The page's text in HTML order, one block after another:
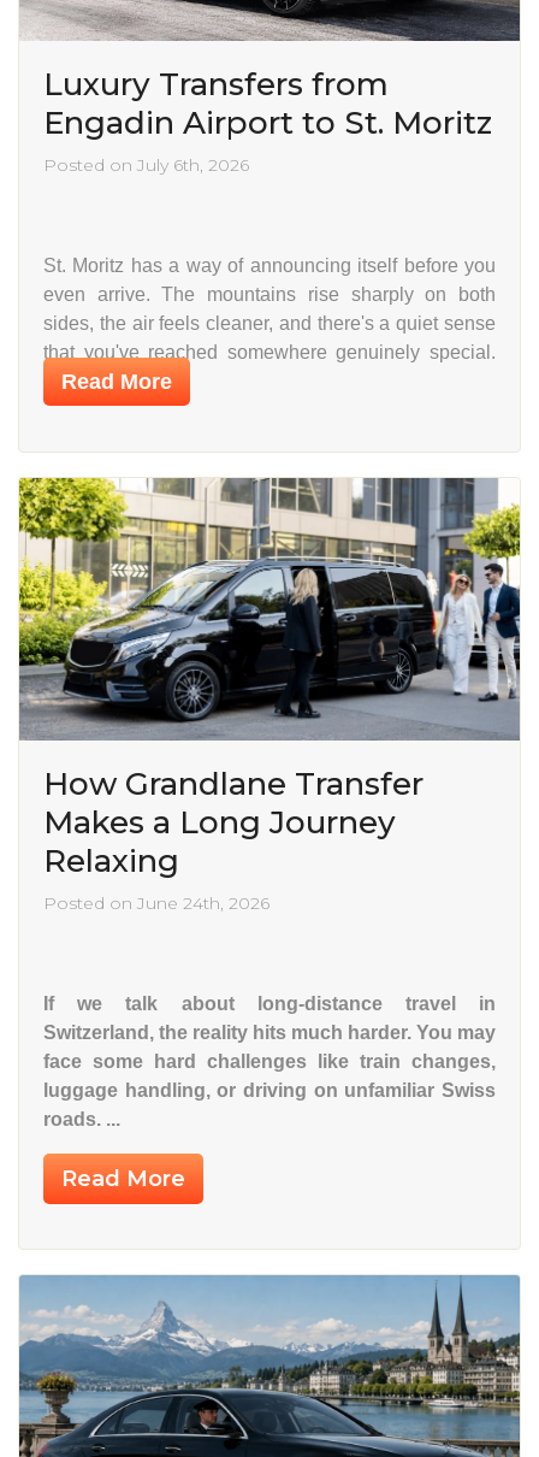
Luxury Transfers from
Engadin Airport to St. Moritz
Posted on July 6th, 2026
St. Moritz has a way of announcing itself before you
even arrive. The mountains rise sharply on both
sides, the air feels cleaner, and there's a quiet sense
that you've reached somewhere genuinely special.
Read More
How Grandlane Transfer
Makes a Long Journey
Relaxing
Posted on June 24th, 2026
If we talk about
long-distance travel in
Switzerland , the reality hits much harder. You may
face some hard challenges like train changes,
luggage handling, or driving on unfamiliar Swiss
roads. ...
Read More